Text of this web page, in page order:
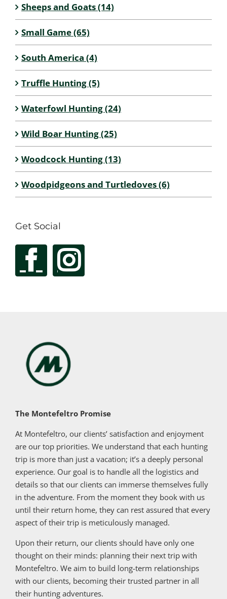
Sheeps and Goats (14)
Small Game (65)
South America (4)
Truffle Hunting (5)
Waterfowl Hunting (24)
Wild Boar Hunting (25)
Woodcock Hunting (13)
Woodpidgeons and Turtledoves (6)
Get Social
The Montefeltro Promise
At Montefeltro, our clients’ satisfaction and enjoyment
are our top priorities. We understand that each hunting
trip is more than just a vacation; it’s a deeply personal
experience. Our goal is to handle all the logistics and
details so that our clients can immerse themselves fully
in the adventure. From the moment they book with us
until their return home, they can rest assured that every
aspect of their trip is meticulously managed.
Upon their return, our clients should have only one
thought on their minds: planning their next trip with
Montefeltro. We aim to build long-term relationships
with our clients, becoming their trusted partner in all
their hunting adventures.